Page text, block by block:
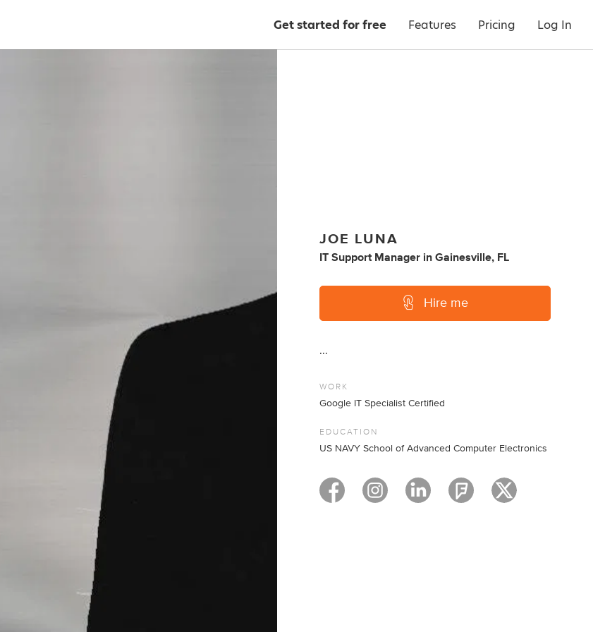
Get started for free Features Pricing Log In
JOE LUNA
IT Support Manager inGainesville, FL
Hire me
...
WORK
Google IT Specialist Certified
EDUCATION
US NAVY School of Advanced Computer Electronics